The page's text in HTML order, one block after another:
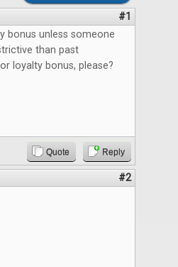
#1
bonus unless someone
than past
loyalty bonus, please?
Quote Reply
#2